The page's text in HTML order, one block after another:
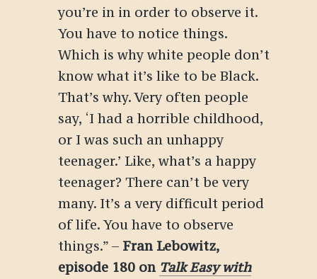
you’re in in order to observe it.
You have to notice things.
Which is why white people don’t
know what it’s like to be Black.
That’s why. Very often people
say, ‘I had a horrible childhood,
or I was such an unhappy
teenager.’ Like, what’s a happy
teenager? There can’t be very
many. It’s a very difficult period
of life. You have to observe
things.” – Fran Lebowitz,
episode 180 on Talk Easy with